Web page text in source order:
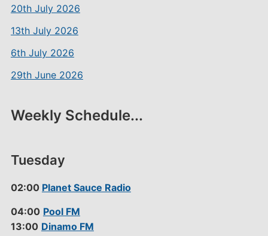
20th July 2026
13th July 2026
6th July 2026
29th June 2026
Weekly Schedule...
Tuesday
02:00 Planet Sauce Radio
04:00 Pool FM
13:00 Dinamo FM